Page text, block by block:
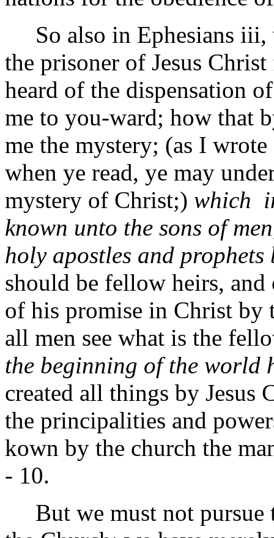
So also in Ephesians iii,
the prisoner of Jesus
heard of the dispensation
me to you-ward; how that
me the mystery; (as I
when ye read, ye may
mystery of Christ;) which
known unto the sons of
holy apostles and
should be fellow heirs, and
of his promise in Christ by
all men see what is the
the beginning of the world
created all things by Jesus
the principalities and
kown by the church the
- 10.
But we must not pursue